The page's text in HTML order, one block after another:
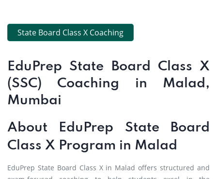
State Board Class X Coaching
EduPrep State Board Class X
(SSC) Coaching in Malad,
Mumbai
About EduPrep State Board
Class X Program in Malad
EduPrep State Board Class X in Malad offers structured and